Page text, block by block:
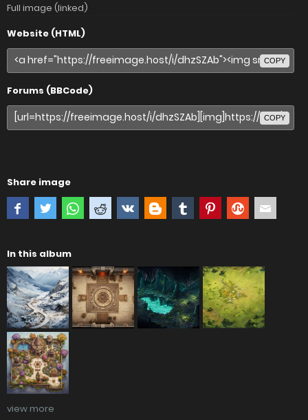
Full image (linked)
Website (HTML)
COPY
Forums (BBCode)
COPY
Share image
In this album
view more